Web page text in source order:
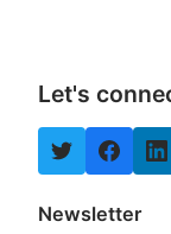
Let's
Newsletter